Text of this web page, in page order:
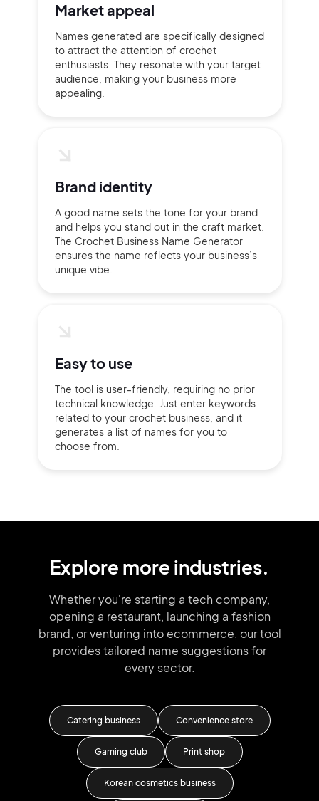
Market appeal
Names generated are specifically designed
to attract the attention of crochet
enthusiasts. They resonate with your target
audience, making your business more
appealing.
Brand identity
A good name sets the tone for your brand
and helps you stand out in the craft market.
The Crochet Business Name Generator
ensures the name reflects your business’s
unique vibe.
Easy to use
The tool is user-friendly, requiring no prior
technical knowledge. Just enter keywords
related to your crochet business, and it
generates a list of names for you to
choose from.
Explore more industries.
Whether you're starting a tech company,
opening a restaurant, launching a fashion
brand, or venturing into ecommerce, our tool
provides tailored name suggestions for
every sector.
Catering business Convenience store
Gaming club Print shop
Korean cosmetics business
Sign Up